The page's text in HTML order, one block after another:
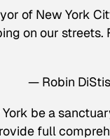
of New York
on our
— Robin
be a
full